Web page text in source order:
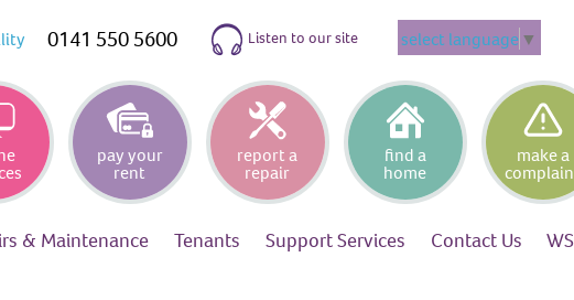
0141 550 5600 Listen to our site select language ▼
pay your
rent
report a
repair
find a
home
make a
& Maintenance Tenants SupportServices Contact Us